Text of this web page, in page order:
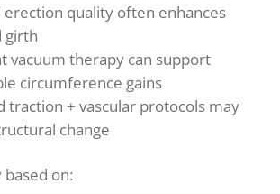
quality often enhances
girth
vacuum therapy can support
circumference gains
traction + vascular protocols may
change
based on: